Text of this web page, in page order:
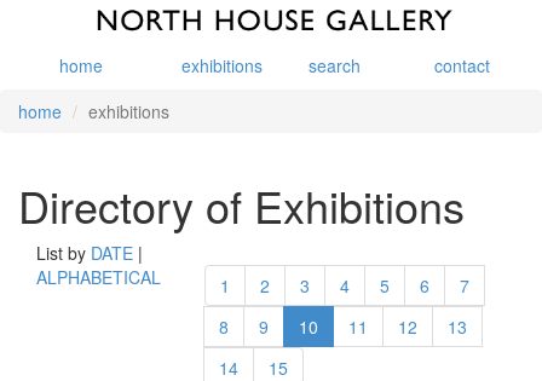
home exhibitions search
contact
home
exhibitions
Directory of Exhibitions
List by DATE |
ALPHABETICAL
1 2 3 4 5 6
7
8
9 10 11 12
13
14
15